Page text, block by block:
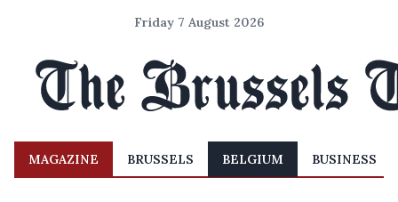
Friday 7 August 2026
MAGAZINE BRUSSELS BELGIUM BUSINESS